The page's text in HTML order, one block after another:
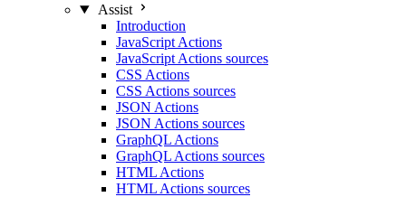
Assist
Introduction
JavaScript Actions
JavaScript Actions sources
CSS Actions
CSS Actions sources
JSON Actions
JSON Actions sources
GraphQL Actions
GraphQL Actions sources
HTML Actions
HTML Actions sources